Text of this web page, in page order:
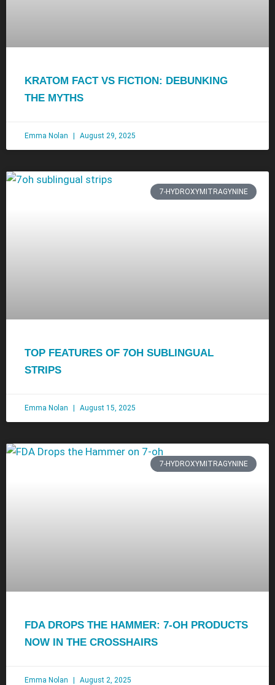
KRATOM FACT VS FICTION: DEBUNKING
THE MYTHS
Emma Nolan August 29, 2025
7-HYDROXYMITRAGYNINE
TOP FEATURES OF 7OH SUBLINGUAL
STRIPS
Emma Nolan August 15, 2025
7-HYDROXYMITRAGYNINE
FDA DROPS THE HAMMER: 7-OH PRODUCTS
NOW IN THE CROSSHAIRS
Emma Nolan August 2, 2025